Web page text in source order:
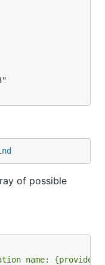
of possible
name: